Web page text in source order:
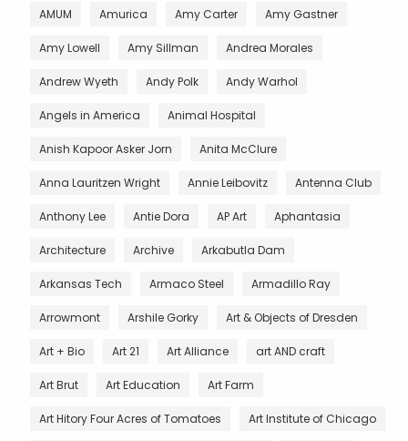
AMUM Amurica Amy Carter Amy Gastner
Amy Lowell Amy Sillman Andrea Morales
Andrew Wyeth Andy Polk Andy Warhol
Angels in America Animal Hospital
Anish Kapoor Asker Jorn Anita McClure
Anna Lauritzen Wright Annie Leibovitz Antenna Club
Anthony Lee Antie Dora AP Art Aphantasia
Architecture Archive Arkabutla Dam
Arkansas Tech Armaco Steel Armadillo Ray
Arrowmont Arshile Gorky Art & Objects of Dresden
Art + Bio Art 21 Art Alliance art AND craft
Art Brut Art Education Art Farm
Art Hitory Four Acres of Tomatoes Art Institute of Chicago